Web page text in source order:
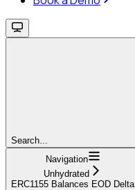
Search...
Navigation
Unhydrated
ERC1155 Balances EOD Delta